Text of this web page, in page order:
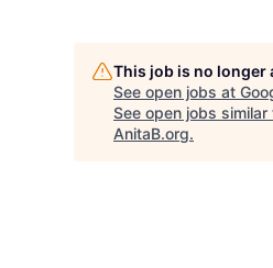
This job is no
See open jobs at
See open jobs similar
AnitaB.org.